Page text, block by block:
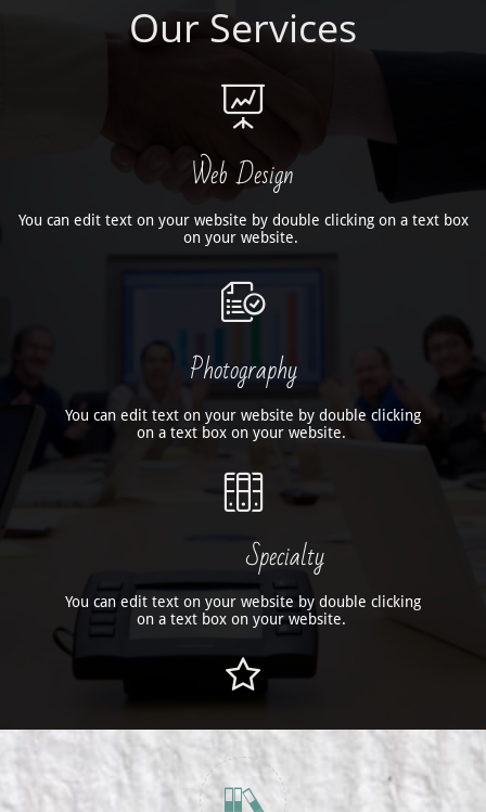
Our Services

Web Design
You can edit text on your website by double clicking on a text box
on your website.

Photography
You can edit text on your website by double clicking
on a text box on your website.

Specialty
You can edit text on your website by double clicking
on a text box on your website.

